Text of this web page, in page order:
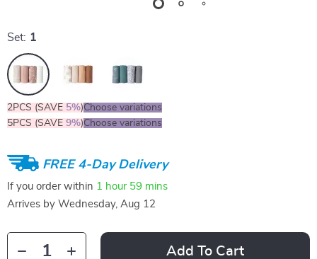
Set: 1
2PCS (SAVE 5%)Choose variations
5PCS (SAVE 9%)Choose variations
FREE 4-Day Delivery
If you order within 1 hour 59 mins
Arrives by Wednesday, Aug 12
Add To Cart